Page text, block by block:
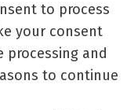
to process
your consent
processing and
to continue